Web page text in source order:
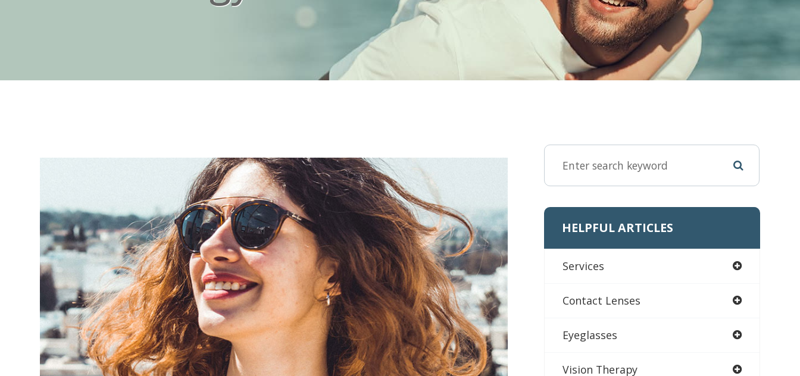
HELPFUL ARTICLES
Services
Contact Lenses
Eyeglasses
Vision Therapy